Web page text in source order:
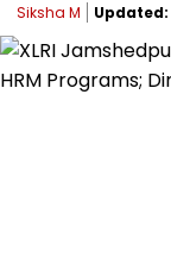
Siksha M Updated: